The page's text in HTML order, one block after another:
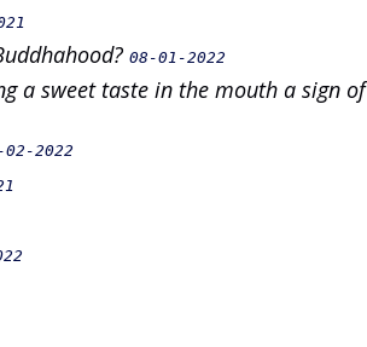
08-01-2022
a sweet taste in the mouth a sign of
02-2022